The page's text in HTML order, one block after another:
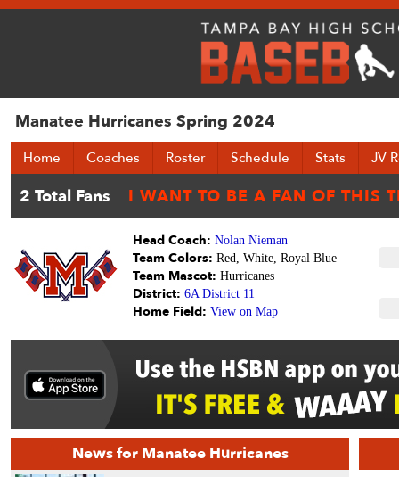
Manatee Hurricanes Spring 2024
Home Coaches Roster Schedule Stats JV
Head Coach: Nolan Nieman
Team Colors: Red, White, Royal Blue
Team Mascot: Hurricanes
District: 6A District 11
Home Field: View on Map
News for Manatee Hurricanes